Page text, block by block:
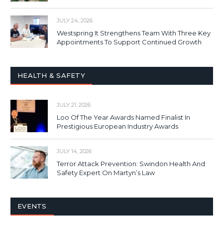
JULY 24, 2026
Westspring It Strengthens Team With Three Key
Appointments To Support Continued Growth
HEALTH & SAFETY
JULY 21, 2026
Loo Of The Year Awards Named Finalist In
Prestigious European Industry Awards
JULY 14, 2026
Terror Attack Prevention: Swindon Health And
Safety Expert On Martyn’s Law
EVENTS